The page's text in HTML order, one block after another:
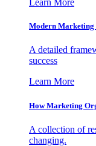
Learn More
Modern Marketing
A detailed
success
Learn More
How Marketing
A collection of
changing.